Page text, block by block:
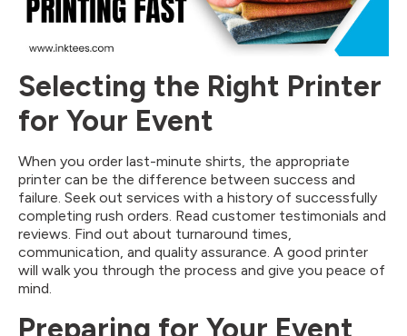
Selecting the Right Printer
for Your Event
When you order last-minute shirts, the appropriate
printer can be the difference between success and
failure. Seek out services with a history of successfully
completing rush orders. Read customer testimonials and
reviews. Find out about turnaround times,
communication, and quality assurance. A good printer
will walk you through the process and give you peace of
mind.
Preparing for Your Event